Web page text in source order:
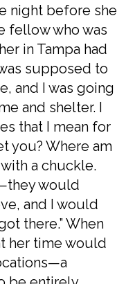
night before she
fellow who was
in Tampa had
supposed to
and I was going
and shelter. I
that I mean for
you? Where am
with a chuckle.
would
and I would
there.” When
her time would